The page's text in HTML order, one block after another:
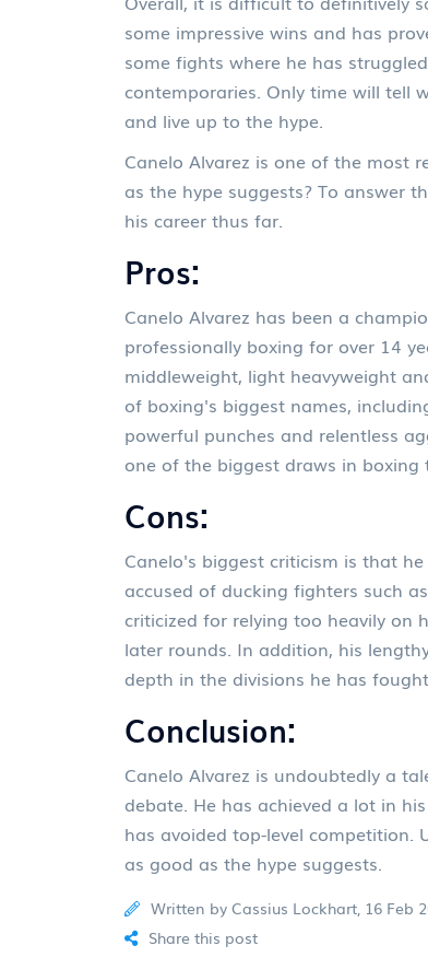
some impressive wins and has
some fights where he has
contemporaries. Only time will tell
and live up to the hype.
Canelo Alvarez is one of the most
as the hype suggests? To answer
his career thus far.
Pros:
Canelo Alvarez has been a
professionally boxing for over 14
middleweight, light heavyweight
of boxing's biggest names,
powerful punches and relentless
one of the biggest draws in boxing
Cons:
Canelo's biggest criticism is that
accused of ducking fighters such
criticized for relying too heavily on
later rounds. In addition, his
depth in the divisions he has
Conclusion:
Canelo Alvarez is undoubtedly a
debate. He has achieved a lot in
has avoided top-level competition.
as good as the hype suggests.
Written by Cassius Lockhart, 16 Feb
Share this post